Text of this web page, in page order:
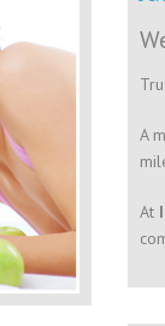
A
At